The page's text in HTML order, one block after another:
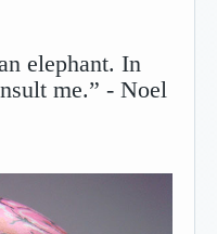
elephant. In
me.” - Noel